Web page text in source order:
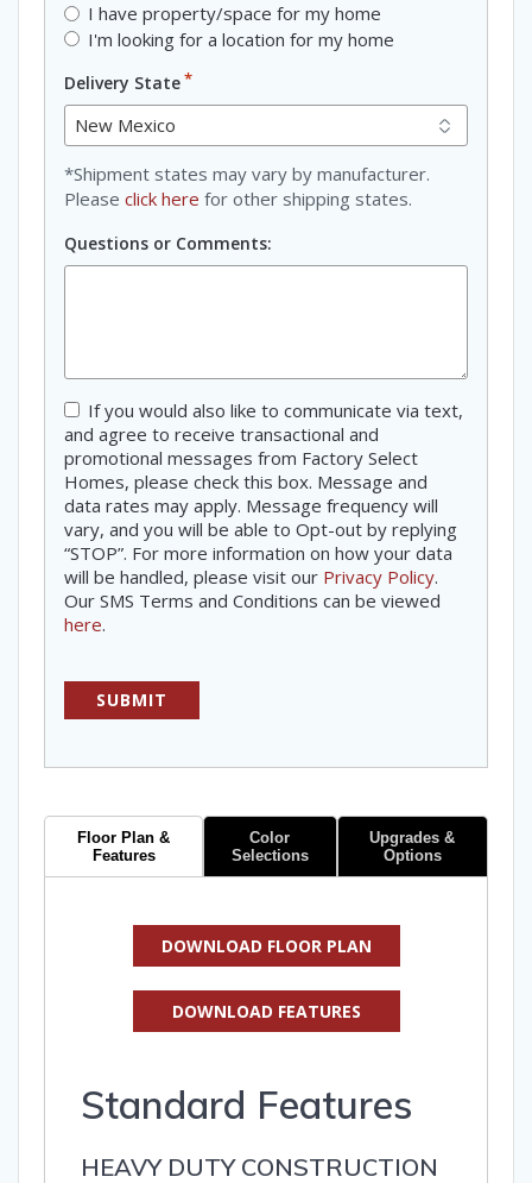
I have property/space for my home
I'm looking for a location for my home
Delivery State*
*Shipment states may vary by manufacturer.
Please click here for other shipping states.
Questions or Comments:
Consent
If you would also like to communicate via text,
and agree to receive transactional and
promotional messages from Factory Select
Homes, please check this box. Message and
data rates may apply. Message frequency will
vary, and you will be able to Opt-out by replying
“STOP”. For more information on how your data
will be handled, please visit our Privacy Policy.
Our SMS Terms and Conditions can be viewed
here.
Floor Plan &
Features
Color
Selections
Upgrades &
Options
DOWNLOAD FLOOR PLAN
DOWNLOAD FEATURES
Standard Features
HEAVY DUTY CONSTRUCTION